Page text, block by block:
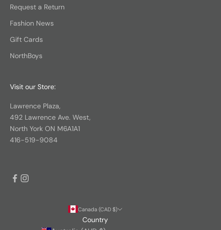
Request a Return
Fashion News
Gift Cards
NorthBoys
Visit our Store:
Lawrence Plaza,
492 Lawrence Ave. West,
North York ON M6A1A1
416-519-9084
Canada (CAD $)
Country